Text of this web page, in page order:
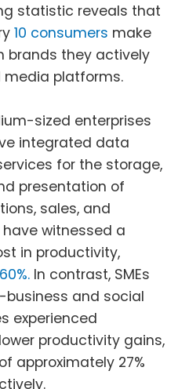
statistic reveals that
10 consumers make
brands they actively
media platforms.
sized enterprises
integrated data
for the storage,
presentation of
sales, and
witnessed a
in productivity,
60%.In contrast, SMEs
and social
experienced
productivity gains,
approximately 27%